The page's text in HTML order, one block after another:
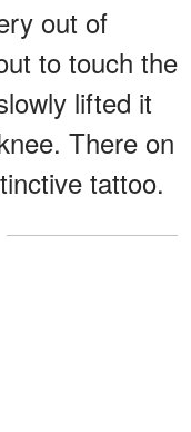
out of
to touch the
lifted it
There on
tattoo.